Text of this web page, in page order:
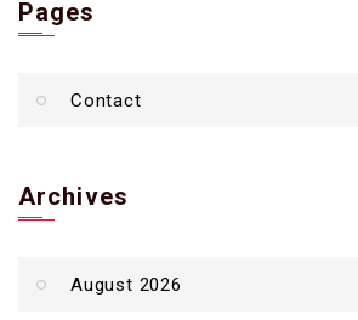
Pages
Contact
Archives
August 2026